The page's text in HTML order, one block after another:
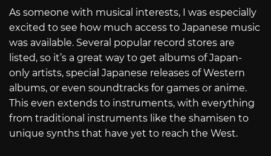
As someone with musical interests, I was especially
excited to see how much access to Japanese music
was available. Several popular record stores are
listed, so it’s a great way to get albums of Japan-
only artists, special Japanese releases of Western
albums, or even soundtracks for games or anime.
This even extends to instruments, with everything
from traditional instruments like the shamisen to
unique synths that have yet to reach the West.